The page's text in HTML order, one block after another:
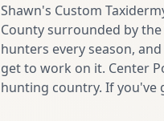
Shawn's Custom
County surrounded by
hunters every season,
get to work on it. Center
hunting country. If